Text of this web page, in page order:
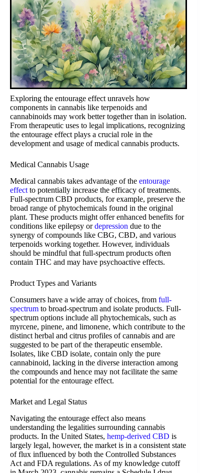
Exploring the entourage effect unravels how
components in cannabis like terpenoids and
cannabinoids may work better together than in isolation.
From therapeutic uses to legal implications, recognizing
the entourage effect plays a crucial role in the
development and usage of medical cannabis products.
Medical Cannabis Usage
Medical cannabis takes advantage of the entourage
effect to potentially increase the efficacy of treatments.
Full-spectrum CBD products, for example, preserve the
broad range of phytochemicals found in the original
plant. These products might offer enhanced benefits for
conditions like epilepsy ordepression due to the
synergy of compounds like CBG, CBD, and various
terpenoids working together. However, individuals
should be mindful that full-spectrum products often
contain THC and may have psychoactive effects.
Product Types and Variants
Consumers have a wide array of choices, from full-
spectrum to broad-spectrum and isolate products. Full-
spectrum options include all phytochemicals, such as
myrcene, pinene, and limonene, which contribute to the
distinct herbal and citrus profiles of cannabis and are
suggested to be part of the therapeutic ensemble.
Isolates, like CBD isolate, contain only the pure
cannabinoid, lacking in the diverse interaction among
the compounds and hence may not facilitate the same
potential for the entourage effect.
Market and Legal Status
Navigating the entourage effect also means
understanding the legalities surrounding cannabis
products. In the United States, hemp-derived CBD is
largely legal, however, the market is in a consistent state
of flux influenced by both the Controlled Substances
Act and FDA regulations. As of my knowledge cutoff